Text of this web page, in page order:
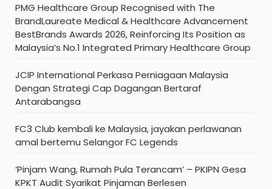
PMG Healthcare Group Recognised with The
BrandLaureate Medical & Healthcare Advancement
BestBrands Awards 2026, Reinforcing Its Position as
Malaysia’s No.1 Integrated Primary Healthcare Group
JCIP International Perkasa Perniagaan Malaysia
Dengan Strategi Cap Dagangan Bertaraf
Antarabangsa
FC3 Club kembali ke Malaysia, jayakan perlawanan
amal bertemu Selangor FC Legends
‘Pinjam Wang, Rumah Pula Terancam’ – PKIPN Gesa
KPKT Audit Syarikat Pinjaman Berlesen